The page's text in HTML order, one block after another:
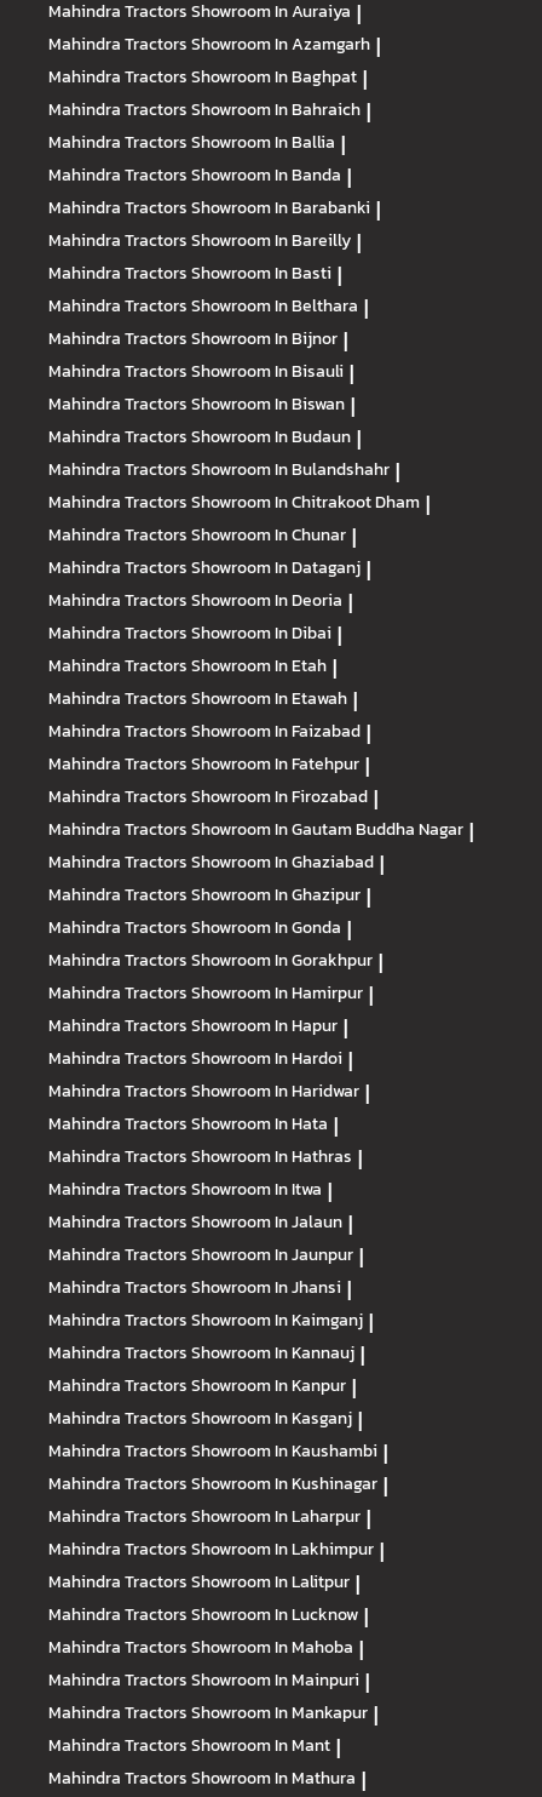
Mahindra TractorsShowroom In Auraiya |
Mahindra TractorsShowroom In Azamgarh |
Mahindra TractorsShowroom In Baghpat |
Mahindra TractorsShowroom In Bahraich |
Mahindra TractorsShowroom In Ballia |
Mahindra TractorsShowroom In Banda |
Mahindra TractorsShowroom In Barabanki |
Mahindra TractorsShowroom In Bareilly |
Mahindra TractorsShowroom In Basti |
Mahindra TractorsShowroom In Belthara |
Mahindra TractorsShowroom In Bijnor |
Mahindra TractorsShowroom In Bisauli |
Mahindra TractorsShowroom In Biswan |
Mahindra TractorsShowroom In Budaun |
Mahindra TractorsShowroom In Bulandshahr |
Mahindra TractorsShowroom In Chitrakoot Dham |
Mahindra TractorsShowroom In Chunar |
Mahindra TractorsShowroom In Dataganj |
Mahindra TractorsShowroom In Deoria |
Mahindra TractorsShowroom In Dibai |
Mahindra TractorsShowroom In Etah |
Mahindra TractorsShowroom In Etawah |
Mahindra TractorsShowroom In Faizabad |
Mahindra TractorsShowroom In Fatehpur |
Mahindra TractorsShowroom In Firozabad |
Mahindra TractorsShowroom In Gautam Buddha Nagar |
Mahindra TractorsShowroom In Ghaziabad |
Mahindra TractorsShowroom In Ghazipur |
Mahindra TractorsShowroom In Gonda |
Mahindra TractorsShowroom In Gorakhpur |
Mahindra TractorsShowroom In Hamirpur |
Mahindra TractorsShowroom In Hapur |
Mahindra TractorsShowroom In Hardoi |
Mahindra TractorsShowroom In Haridwar |
Mahindra TractorsShowroom In Hata |
Mahindra TractorsShowroom In Hathras |
Mahindra TractorsShowroom In Itwa |
Mahindra TractorsShowroom In Jalaun |
Mahindra TractorsShowroom In Jaunpur |
Mahindra TractorsShowroom In Jhansi |
Mahindra TractorsShowroom In Kaimganj |
Mahindra TractorsShowroom In Kannauj |
Mahindra TractorsShowroom In Kanpur |
Mahindra TractorsShowroom In Kasganj |
Mahindra TractorsShowroom In Kaushambi |
Mahindra TractorsShowroom In Kushinagar |
Mahindra TractorsShowroom In Laharpur |
Mahindra TractorsShowroom In Lakhimpur |
Mahindra TractorsShowroom In Lalitpur |
Mahindra TractorsShowroom In Lucknow |
Mahindra TractorsShowroom In Mahoba |
Mahindra TractorsShowroom In Mainpuri |
Mahindra TractorsShowroom In Mankapur |
Mahindra TractorsShowroom In Mant |
Mahindra TractorsShowroom In Mathura |